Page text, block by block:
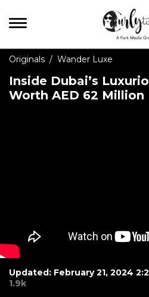
Originals / Wander Luxe
Inside Dubai’s
Worth AED 62 Million
Updated: February 21, 2024
1.9k